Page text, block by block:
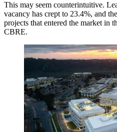
This may seem counterintuitive.
vacancy has crept to 23.4%, and
projects that entered the market in
CBRE.